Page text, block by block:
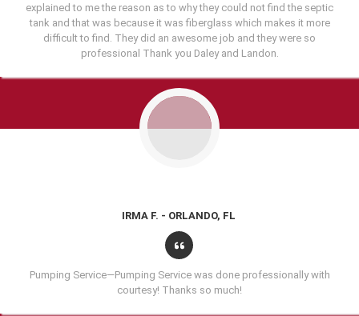
explained to me the reason as to why they could not find the septic
tank and that was because it was fiberglass which makes it more
difficult to find. They did an awesome job and they were so
professional Thank you Daley and Landon.
IRMA F. - ORLANDO, FL
Pumping Service—Pumping Service was done professionally with
courtesy! Thanks so much!